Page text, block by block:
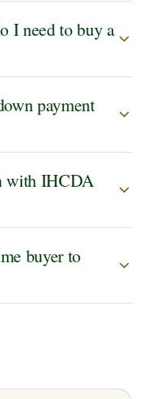
I need to buy a
payment
with IHCDA
buyer to